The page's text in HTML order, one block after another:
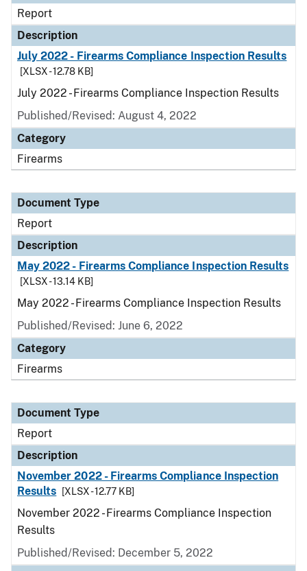
Report
Description
July 2022 - Firearms Compliance Inspection Results
[XLSX - 12.78 KB]
July 2022 - Firearms Compliance Inspection Results
Published/Revised: August 4, 2022
Category
Firearms
Document Type
Report
Description
May 2022 - Firearms Compliance Inspection Results
[XLSX - 13.14 KB]
May 2022 - Firearms Compliance Inspection Results
Published/Revised: June 6, 2022
Category
Firearms
Document Type
Report
Description
November 2022 - Firearms Compliance Inspection
Results
[XLSX - 12.77 KB]
November 2022 - Firearms Compliance Inspection
Results
Published/Revised: December 5, 2022